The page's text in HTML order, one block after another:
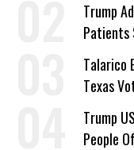
Trump
Patients
Work
Talarico
Texas
a
Trump
People